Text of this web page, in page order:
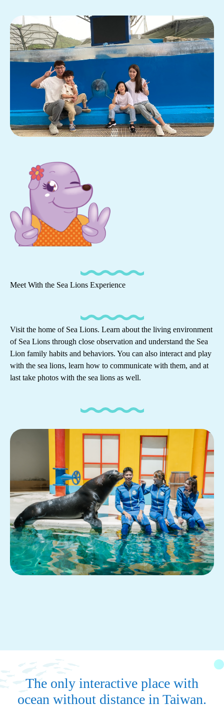
Meet With the Sea Lions Experience
Visit the home of Sea Lions. Learn about the living environment
of Sea Lions through close observation and understand the Sea
Lion family habits and behaviors. You can also interact and play
with the sea lions, learn how to communicate with them, and at
last take photos with the sea lions as well.
The only interactive place with
ocean without distance in Taiwan.